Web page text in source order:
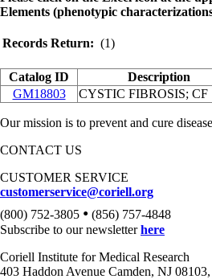
Elements (phenotypic
Records Return: (1)
Catalog ID Description
GM18803
CYSTIC FIBROSIS; CF
Our mission is to prevent and cure
CONTACT US
CUSTOMER SERVICE
customerservice@coriell.org
(800) 752-3805 • (856) 757-4848
Subscribe to our newsletterhere
Coriell Institute for Medical Research
403 Haddon Avenue Camden, NJ